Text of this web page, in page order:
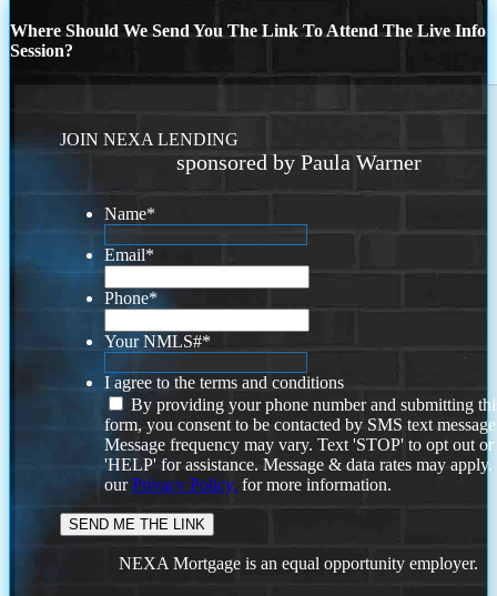
Where Should We Send You The Link To Attend The Live Info
Session?
JOIN NEXA LENDING
sponsored by Paula Warner
Name*
Email*
Phone*
Your NMLS#*
I agree to the terms and conditions
By providing your phone number and submitting
form, you consent to be contacted by SMS text
Message frequency may vary. Text 'STOP' to opt out or
'HELP' for assistance. Message & data rates may
ourPrivacy Policy. for more information.
NEXA Mortgage is an equal opportunity employer.